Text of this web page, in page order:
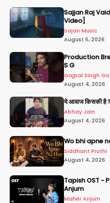
Sajjan Raj Vaidya -
Video]
Sajan Music
August 5, 2026
Production
S G
Gajpal Singh
August 4, 2026
ये आवाज किसकी
Abhay Jain
August 4, 2026
Wo bhi apne
Siddhant Pruthi
August 4, 2026
Tapish OST -
Anjum
Maher Anjum